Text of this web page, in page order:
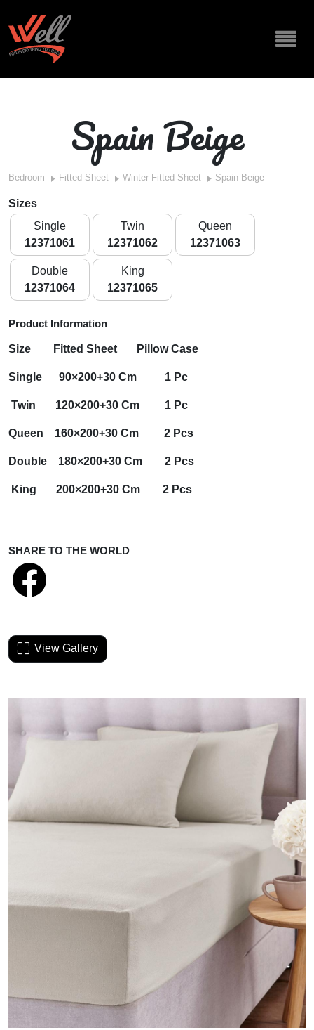
Spain Beige
Bedroom Fitted Sheet Winter Fitted Sheet Spain Beige
Sizes
Single
12371061
Twin
12371062
Queen
12371063
Double
12371064
King
12371065
Product Information
Size Fitted Sheet Pillow Case
Single 90×200+30 Cm 1 Pc
Twin 120×200+30 Cm 1 Pc
Queen 160×200+30 Cm 2 Pcs
Double 180×200+30 Cm 2 Pcs
King 200×200+30 Cm 2 Pcs
SHARE TO THE WORLD
View Gallery